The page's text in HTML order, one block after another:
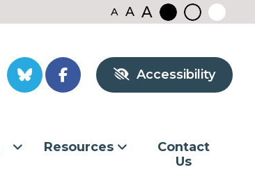
A A A
Accessibility
Resources
Contact
Us